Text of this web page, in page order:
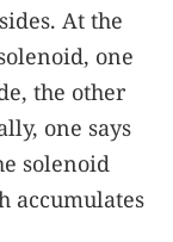
At the
one
the other
one says
solenoid
accumulates